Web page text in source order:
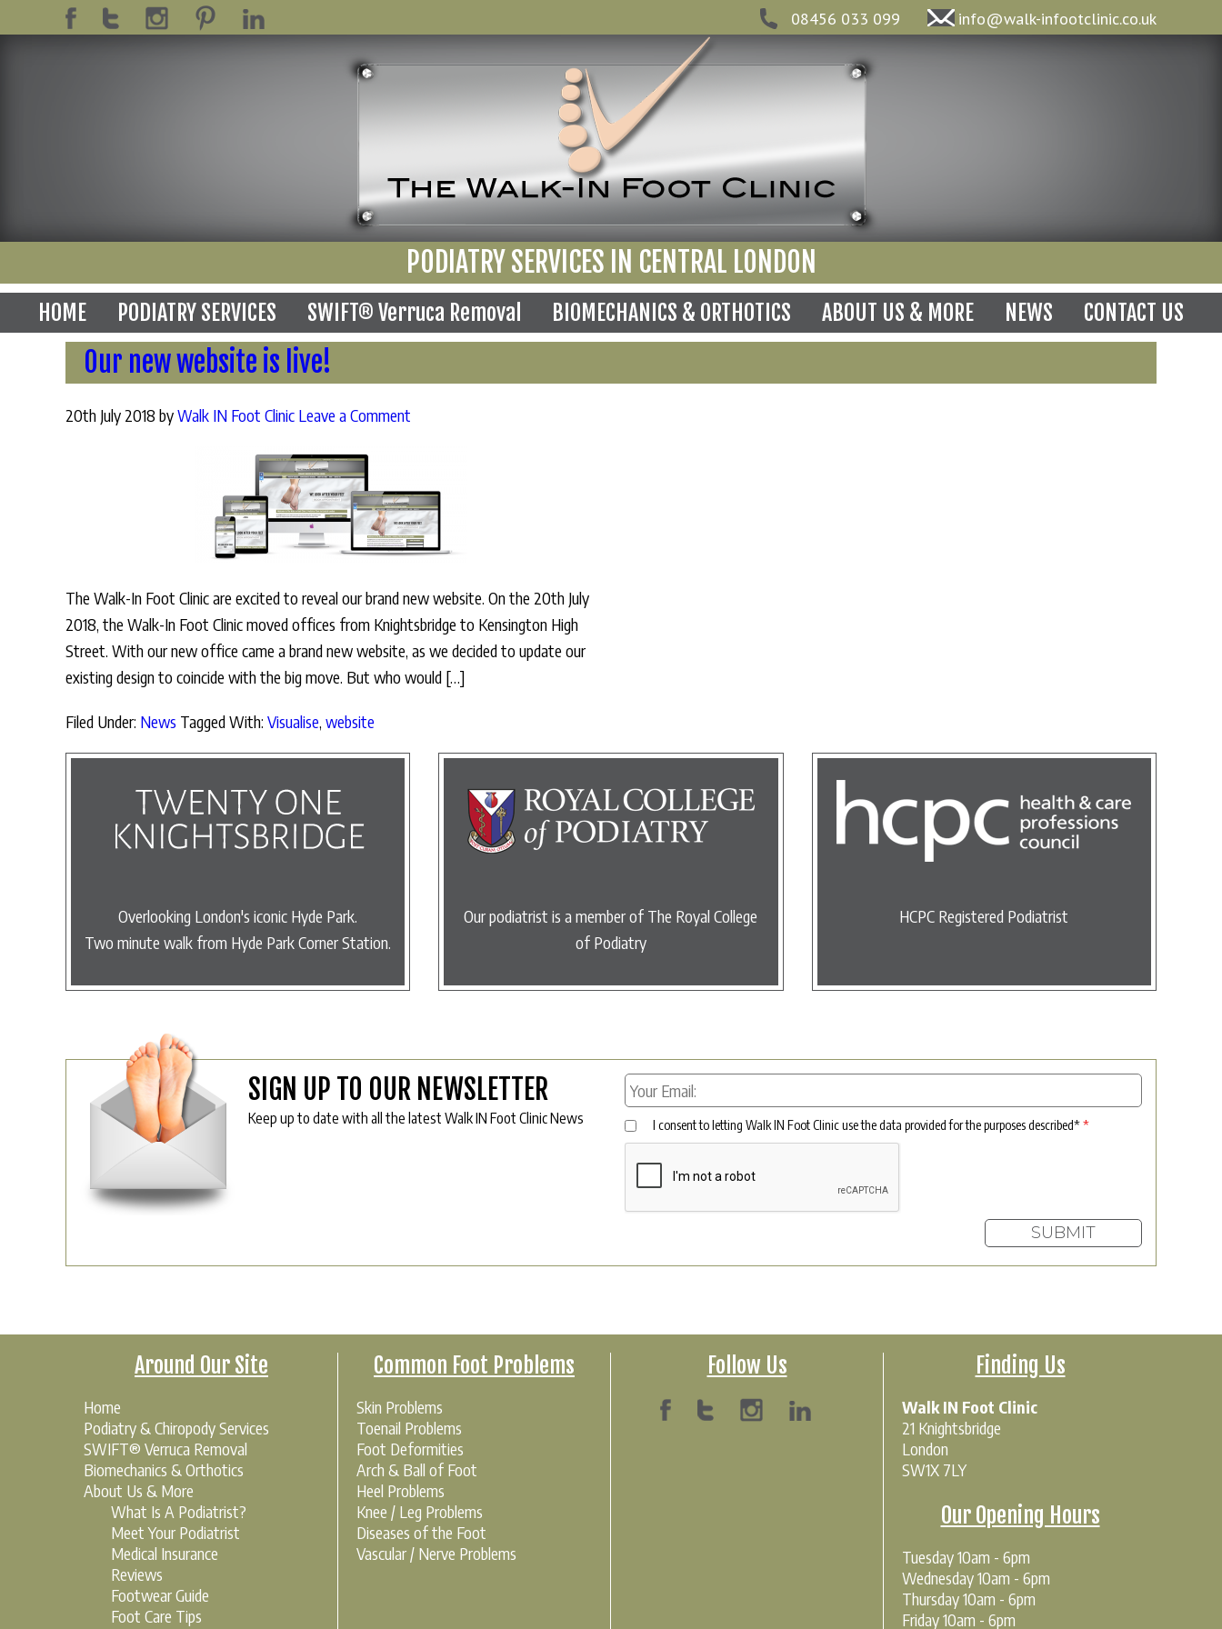
08456 033 099 info@walk-infootclinic.co.uk
PODIATRY SERVICES IN CENTRAL LONDON
HOME PODIATRY SERVICES SWIFT® Verruca Removal BIOMECHANICS & ORTHOTICS ABOUT US & MORE NEWS CONTACT US
Our new website is live!
20th July 2018 byWalk IN Foot Clinic Leave a Comment
The Walk-In Foot Clinic are excited to reveal our brand new website. On the 20th July
2018, the Walk-In Foot Clinic moved offices from Knightsbridge to Kensington High
Street. With our new office came a brand new website, as we decided to update our
existing design to coincide with the big move. But who would […]
Filed Under: News Tagged With: Visualise, website
Overlooking London's iconic Hyde Park.
Two minute walk from Hyde Park Corner Station.
Our podiatrist is a member of The Royal College
of Podiatry
HCPC Registered Podiatrist
SIGN UP TO OUR NEWSLETTER
Keep up to date with all the latest Walk IN Foot Clinic News I consent to letting Walk IN Foot Clinic use the data provided for the purposes described**
Around Our Site
Home
Podiatry & Chiropody Services
SWIFT® Verruca Removal
Biomechanics & Orthotics
About Us & More
What Is A Podiatrist?
Meet Your Podiatrist
Medical Insurance
Reviews
Footwear Guide
Foot Care Tips
Common Foot Problems
Skin Problems
Toenail Problems
Foot Deformities
Arch & Ball of Foot
Heel Problems
Knee / Leg Problems
Diseases of the Foot
Vascular / Nerve Problems
Follow Us Finding Us
Walk IN Foot Clinic
21 Knightsbridge
London
SW1X 7LY
Our Opening Hours
Tuesday 10am - 6pm
Wednesday 10am - 6pm
Thursday 10am - 6pm
Friday 10am - 6pm